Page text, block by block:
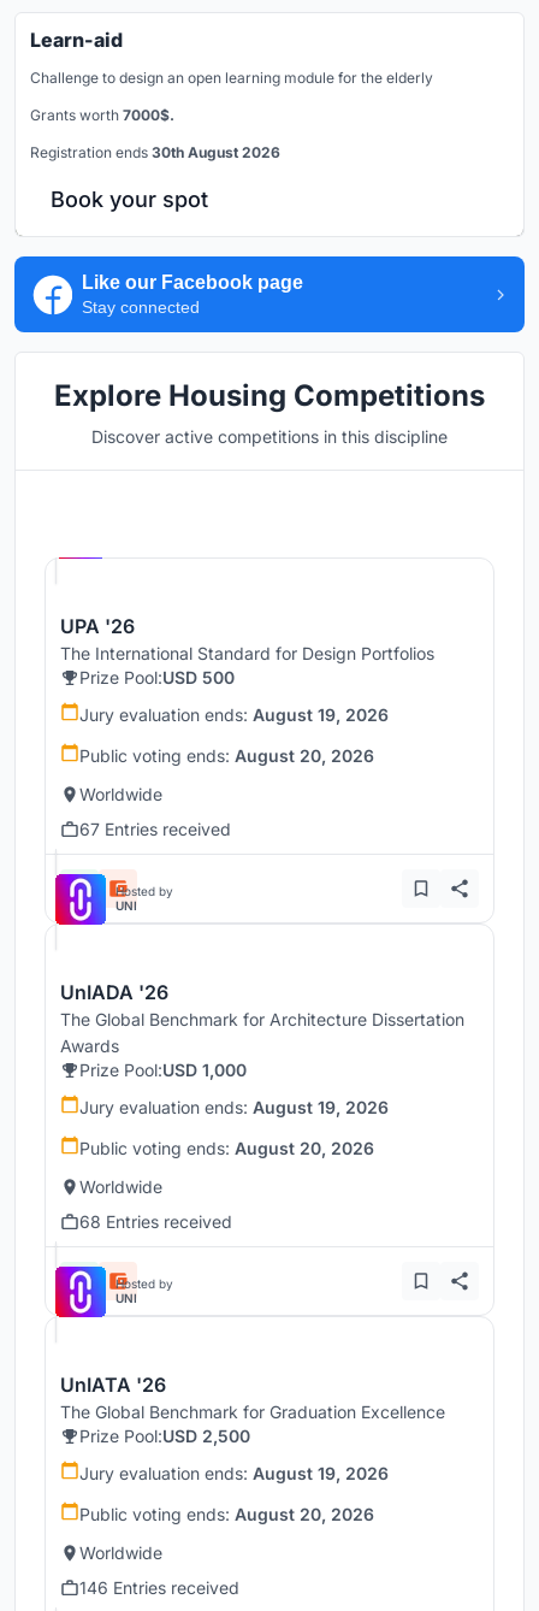
Learn-aid
Challenge to design an open learning module for the elderly
Grants worth 7000$.
Registration ends 30th August 2026
Book your spot
Like our Facebook page
Stay connected
Explore Housing Competitions
Discover active competitions in this discipline
UPA '26
The International Standard for Design Portfolios
Prize Pool:USD 500
Jury evaluation ends: August 19, 2026
Public voting ends: August 20, 2026
Worldwide
67 Entries received
Hosted by
UNI
UnIADA '26
The Global Benchmark for Architecture Dissertation
Awards
Prize Pool:USD 1,000
Jury evaluation ends: August 19, 2026
Public voting ends: August 20, 2026
Worldwide
68 Entries received
Hosted by
UNI
UnIATA '26
The Global Benchmark for Graduation Excellence
Prize Pool:USD 2,500
Jury evaluation ends: August 19, 2026
Public voting ends: August 20, 2026
Worldwide
146 Entries received